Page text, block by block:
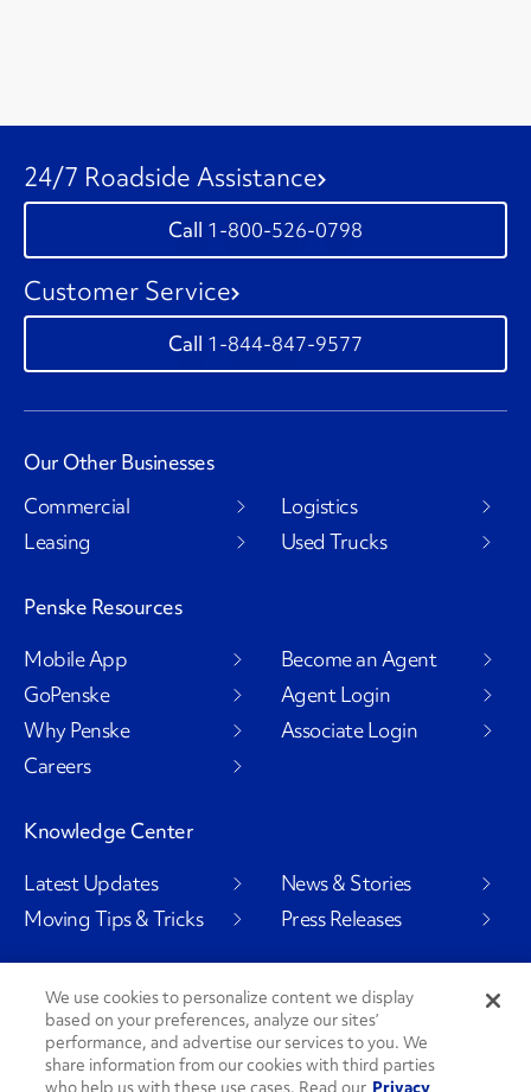
24/7 Roadside Assistance
1-800-526-0798
Customer Service
1-844-847-9577
Our Other Businesses
Commercial
Leasing
Logistics
Used Trucks
Penske Resources
Mobile App
GoPenske
Why Penske
Careers
Become an Agent
Agent Login
Associate Login
Knowledge Center
Latest Updates
Moving Tips & Tricks
News & Stories
Press Releases
Social Channels
We use cookies to personalize content we display
based on your preferences, analyze our sites’
performance, and advertise our services to you. We
share information from our cookies with third parties
who help us with these use cases. Read our Privacy